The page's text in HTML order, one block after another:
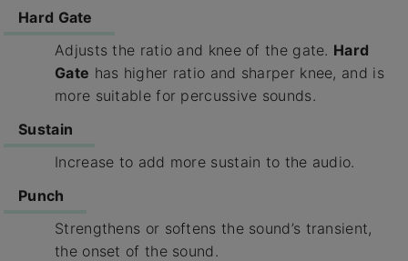
Hard Gate
Adjusts the ratio and knee of the gate. Hard
Gate has higher ratio and sharper knee, and is
more suitable for percussive sounds.
Sustain
Increase to add more sustain to the audio.
Punch
Strengthens or softens the sound’s transient,
the onset of the sound.